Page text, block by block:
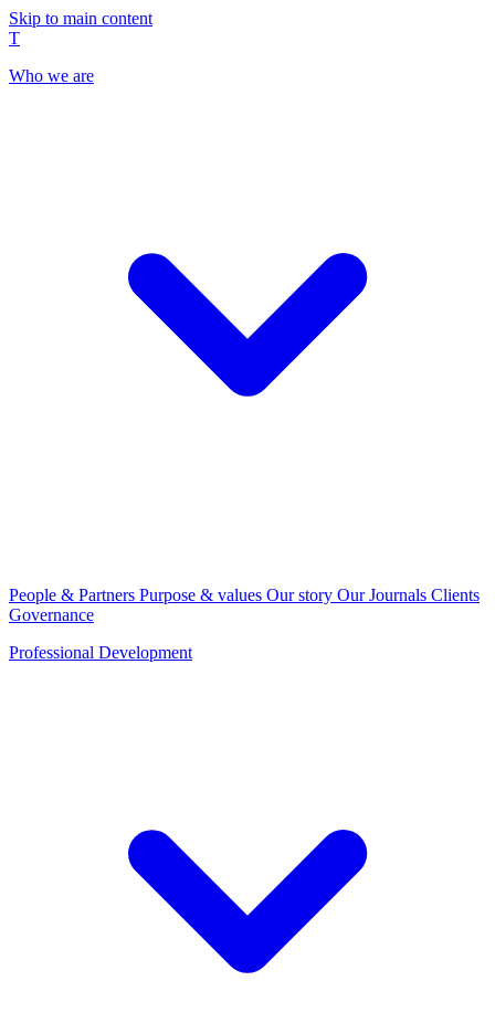
Skip to main content
T
Who we are
People & Partners Purpose & values Our story Our Journals Clients
Governance
Professional Development